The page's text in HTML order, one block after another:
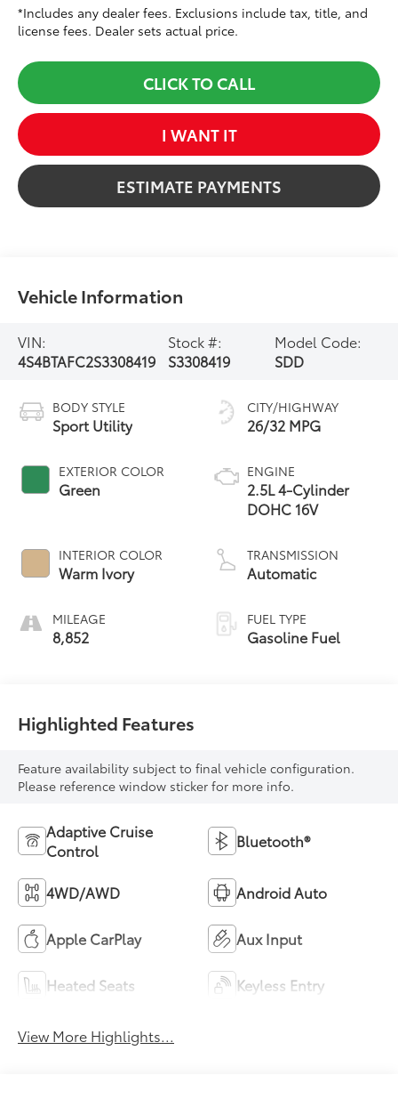
*Includes any dealer fees. Exclusions include tax, title, and
license fees. Dealer sets actual price.
CLICK TO CALL
I WANT IT
ESTIMATE PAYMENTS
Vehicle Information
VIN:
4S4BTAFC2S3308419
Stock #:
S3308419
Model Code:
SDD
BODY STYLE
Sport Utility
EXTERIOR COLOR
Green
INTERIOR COLOR
Warm Ivory
MILEAGE
8,852
CITY/HIGHWAY
26/32 MPG
ENGINE
2.5L 4-Cylinder
DOHC 16V
TRANSMISSION
Automatic
FUEL TYPE
Gasoline Fuel
Highlighted Features
Feature availability subject to final vehicle configuration.
Please reference window sticker for more info.
Adaptive Cruise
Control
Bluetooth®
4WD/AWD Android Auto
Apple CarPlay Aux Input
Heated Seats Keyless Entry
View More Highlights...